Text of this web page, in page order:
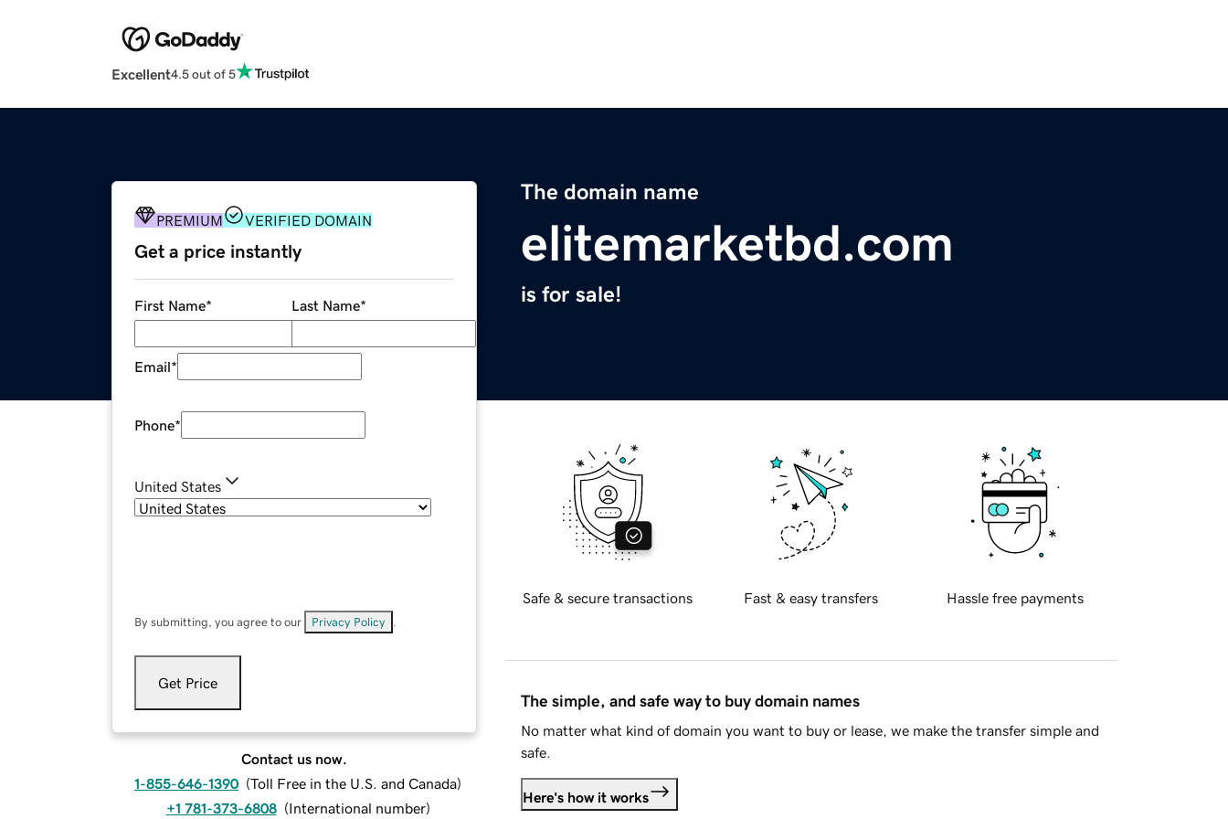
Excellent4.5 out of 5
The domain name
elitemarketbd.com
is for sale!
PREMIUM VERIFIED DOMAIN
Get a price instantly
First Name* Last Name*
Email*
Phone*
United States
By submitting, you agree to our Privacy Policy
Get Price
Contact us now.
1-855-646-1390 (Toll Free in the U.S. and Canada)
+1 781-373-6808 (International number)
Safe & secure transactions Fast & easy transfers Hassle free payments
The simple, and safe way to buy domain names
No matter what kind of domain you want to buy or lease, we make the transfer simple and
safe.
Here's how it works